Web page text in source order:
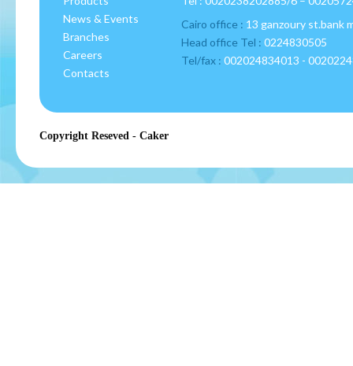
News & Events
Branches
Careers
Contacts
Cairo office : 13 ganzoury st.bank
Head office Tel :0224830505
Tel/fax :002024834013 -
Copyright Reseved - Caker